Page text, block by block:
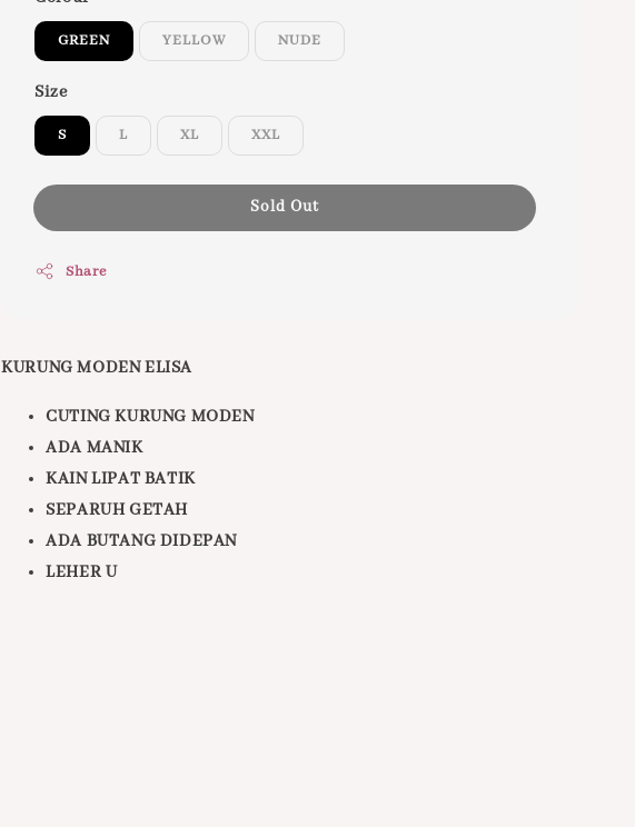
GREEN YELLOW NUDE
Size
S L XL XXL
Sold Out
Share
KURUNG MODEN ELISA
CUTING KURUNG MODEN
ADA MANIK
KAIN LIPAT BATIK
SEPARUH GETAH
ADA BUTANG DIDEPAN
LEHER U